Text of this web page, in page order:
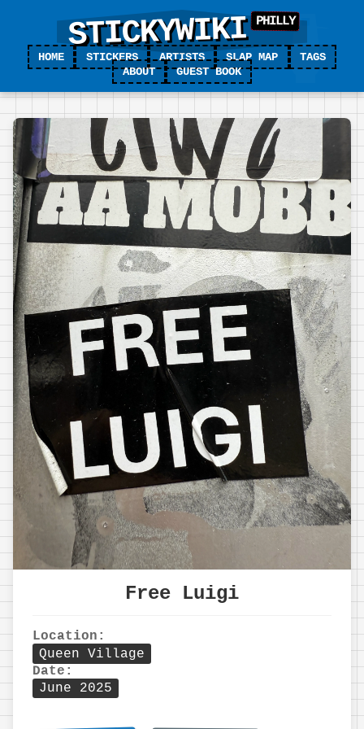
STICKYWIKI
HOME STICKERS ARTISTS SLAP MAP
TAGS
ABOUT
GUEST BOOK
Free Luigi
Location:
Queen Village
Date:
June 2025